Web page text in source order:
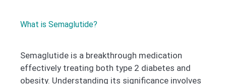
What is Semaglutide?
Semaglutide is a breakthrough medication
effectively treating both type 2 diabetes and
obesity. Understanding its significance involves